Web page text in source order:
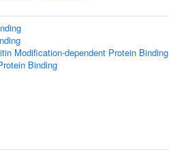
Modification-dependent Protein Binding
Binding